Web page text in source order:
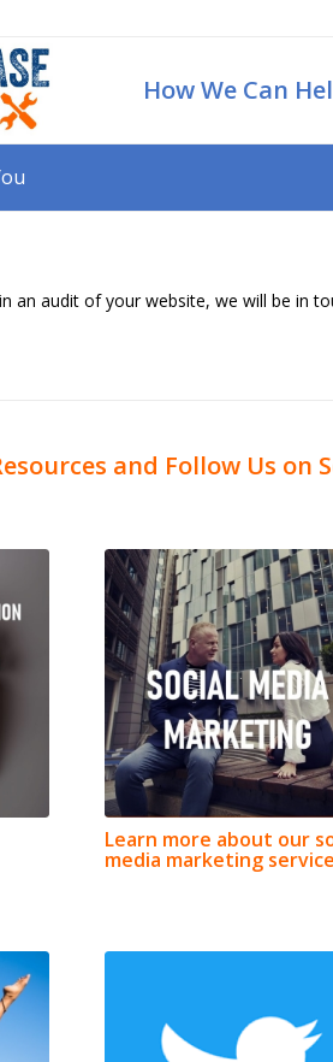
How We Can
an audit of your website, we will be in
and Follow Us on
Learn more about our
media marketing